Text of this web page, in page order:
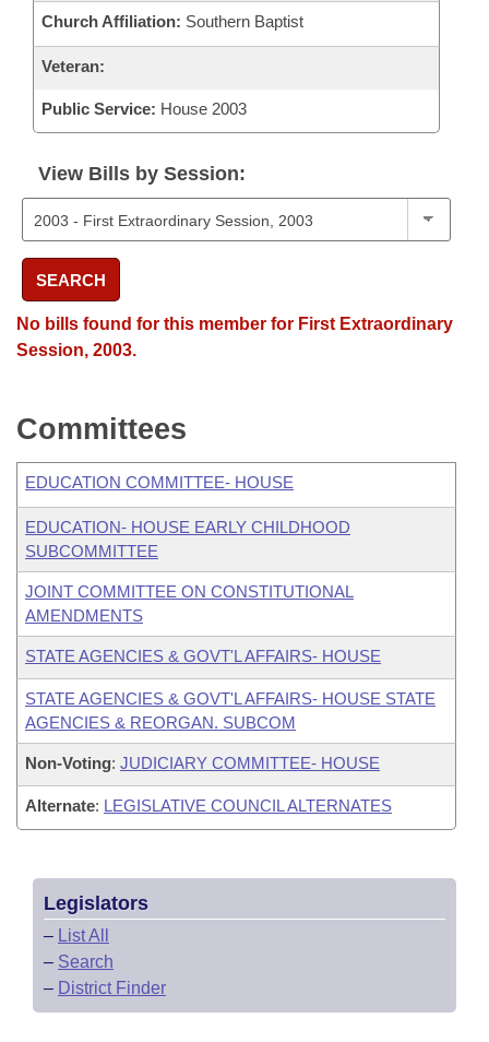
Church Affiliation: Southern Baptist
Veteran:
Public Service: House 2003
View Bills by Session:
SEARCH
No bills found for this member for First Extraordinary
Session, 2003.
Committees
EDUCATION COMMITTEE- HOUSE
EDUCATION- HOUSE EARLY CHILDHOOD
SUBCOMMITTEE
JOINT COMMITTEE ON CONSTITUTIONAL
AMENDMENTS
STATE AGENCIES & GOVT'L AFFAIRS- HOUSE
STATE AGENCIES & GOVT'L AFFAIRS- HOUSE STATE
AGENCIES & REORGAN. SUBCOM
Non-Voting: JUDICIARY COMMITTEE- HOUSE
Alternate: LEGISLATIVE COUNCIL ALTERNATES
Legislators
– List All
– Search
– District Finder